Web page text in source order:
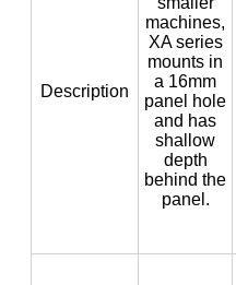
Description
machines,
XA series
mounts in
a 16mm
panel hole
and has
shallow
depth
behind the
panel.